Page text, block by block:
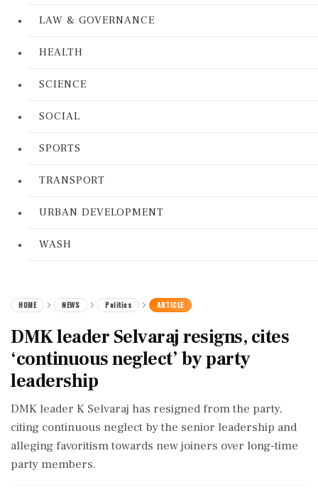
LAW & GOVERNANCE
HEALTH
SCIENCE
SOCIAL
SPORTS
TRANSPORT
URBAN DEVELOPMENT
WASH
HOME NEWS Politics ARTICLE
DMK leader Selvaraj resigns, cites
‘continuous neglect’ by party
leadership
DMK leader K Selvaraj has resigned from the party,
citing continuous neglect by the senior leadership and
alleging favoritism towards new joiners over long-time
party members.